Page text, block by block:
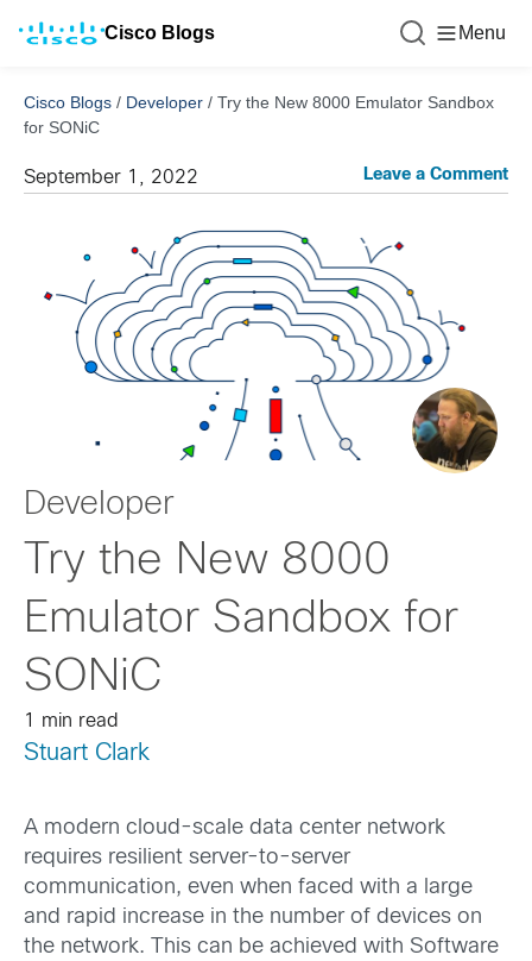
Cisco Blogs Menu
Cisco Blogs / Developer / Try the New 8000 Emulator Sandbox
for SONiC
September 1, 2022 Leave a Comment
Developer
Try the New 8000
Emulator Sandbox for
SONiC
1 min read
Stuart Clark
A modern cloud-scale data center network
requires resilient server-to-server
communication, even when faced with a large
and rapid increase in the number of devices on
the network. This can be achieved with Software